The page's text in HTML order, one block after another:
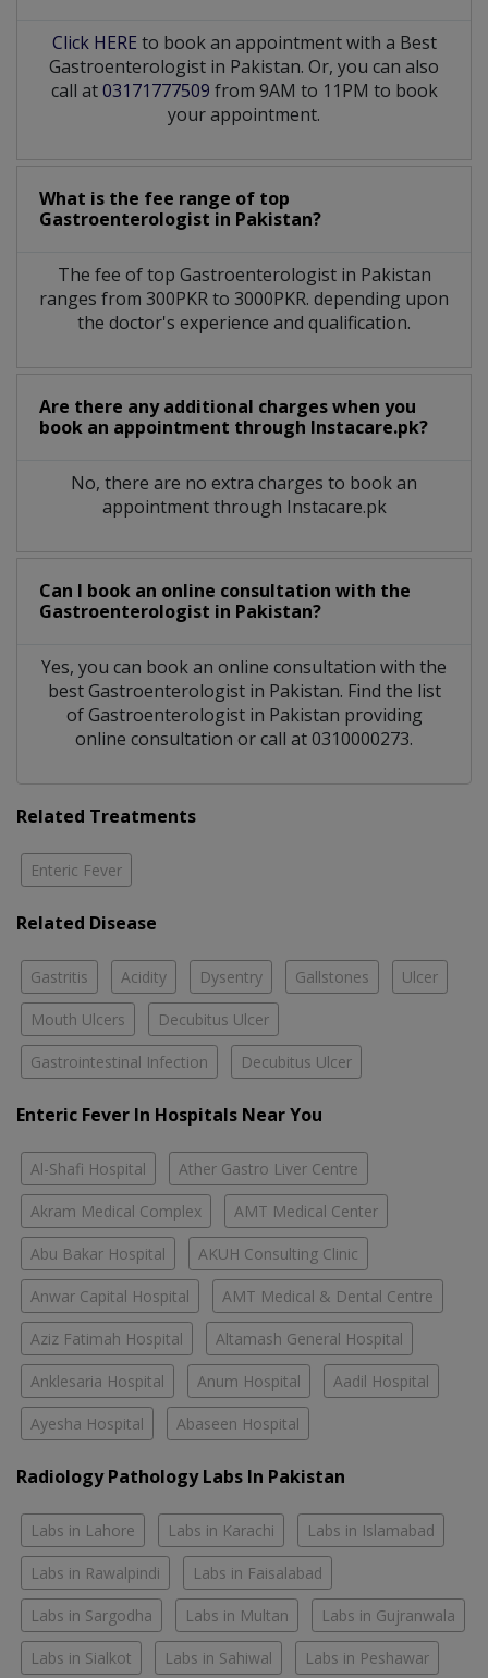
Click HERE to book an appointment with a Best
Gastroenterologist in Pakistan. Or, you can also
call at03171777509 from 9AM to 11PM to book
your appointment.
What is the fee range of top
Gastroenterologist in Pakistan?
The fee of top Gastroenterologistin Pakistan
ranges from 300PKR to 3000PKR. depending upon
the doctor's experience and qualification.
Are there any additional charges when you
book an appointment through Instacare.pk?
No, there are no extra charges to book an
appointment through Instacare.pk
Can I book an online consultation with the
Gastroenterologist in Pakistan?
Yes, you can book an online consultation with the
bestGastroenterologistin Pakistan. Find the list
ofGastroenterologist in Pakistan providing
online consultation or call at 0310000273.
Related Treatments
Enteric Fever
Related Disease
Gastritis Acidity Dysentry Gallstones Ulcer
Mouth Ulcers Decubitus Ulcer
Gastrointestinal Infection Decubitus Ulcer
Enteric Fever In Hospitals Near You
Al-Shafi Hospital Ather Gastro Liver Centre
Akram Medical Complex AMT Medical Center
Abu Bakar Hospital AKUH Consulting Clinic
Anwar Capital Hospital AMT Medical & Dental Centre
Aziz Fatimah Hospital Altamash General Hospital
Anklesaria Hospital Anum Hospital Aadil Hospital
Ayesha Hospital Abaseen Hospital
Radiology Pathology Labs In Pakistan
Labs in Lahore Labs in Karachi Labs in Islamabad
Labs in Rawalpindi Labs in Faisalabad
Labs in Sargodha Labs in Multan Labs in Gujranwala
Labs in Sialkot Labs in Sahiwal Labs in Peshawar